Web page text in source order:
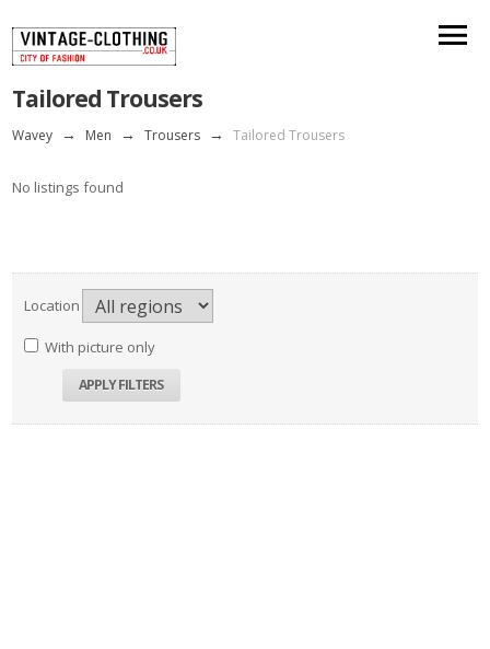
Tailored Trousers
Wavey → Men → Trousers → Tailored Trousers
No listings found
Location
With picture only